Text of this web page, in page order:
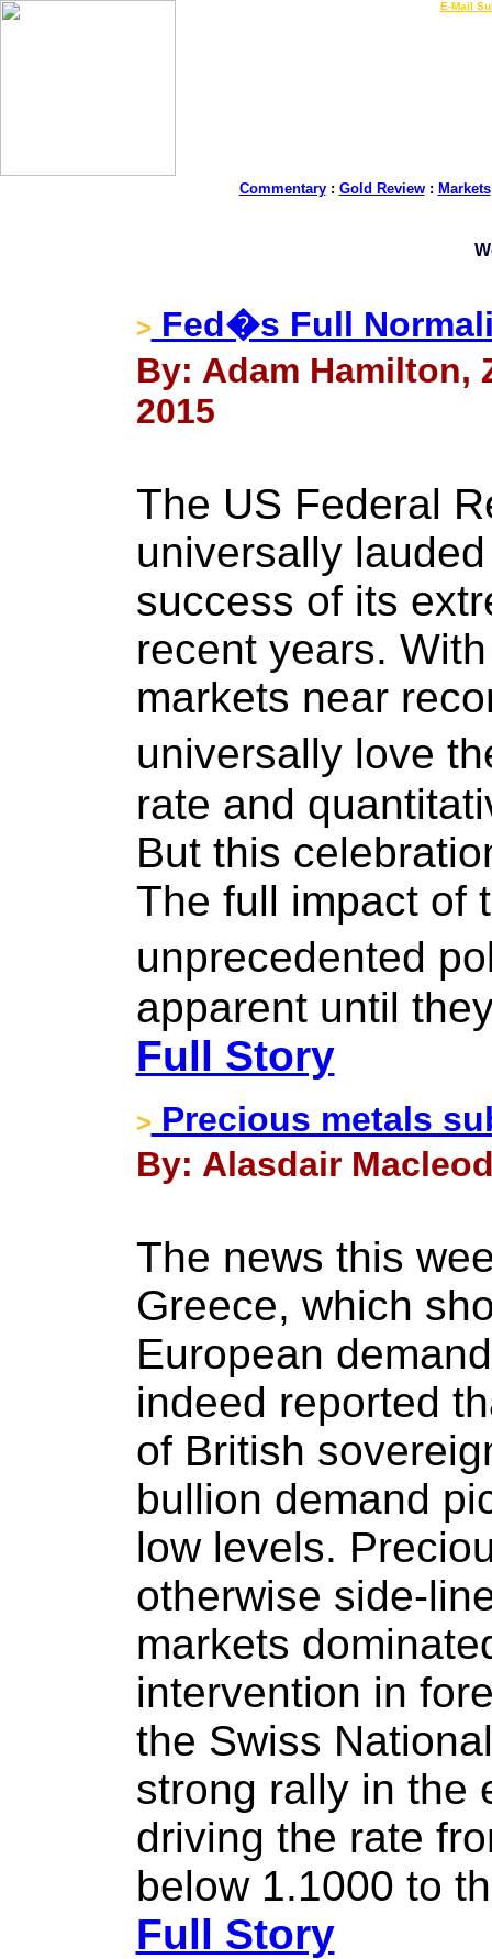
E-Mail
Commentary: Gold Review: Markets
> Fed�s Full
By: Adam Hamilton,
2015
The US Federal
universally
success of its
recent years.
markets near
universally love
rate and
But this
The full impact of
unprecedented
apparent until
Full Story
> Precious metals
By: Alasdair
The news this
Greece, which
European
indeed reported
of British
bullion demand
low levels.
otherwise side-
markets
intervention in
the Swiss
strong rally in the
driving the rate
below 1.1000 to
Full Story